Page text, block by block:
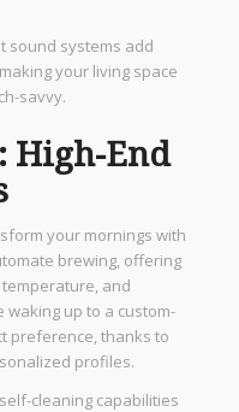
sound systems add
your living space
savvy.
High-End
your mornings with
brewing, offering
and
up to a custom-
preference, thanks to
profiles.
cleaning capabilities